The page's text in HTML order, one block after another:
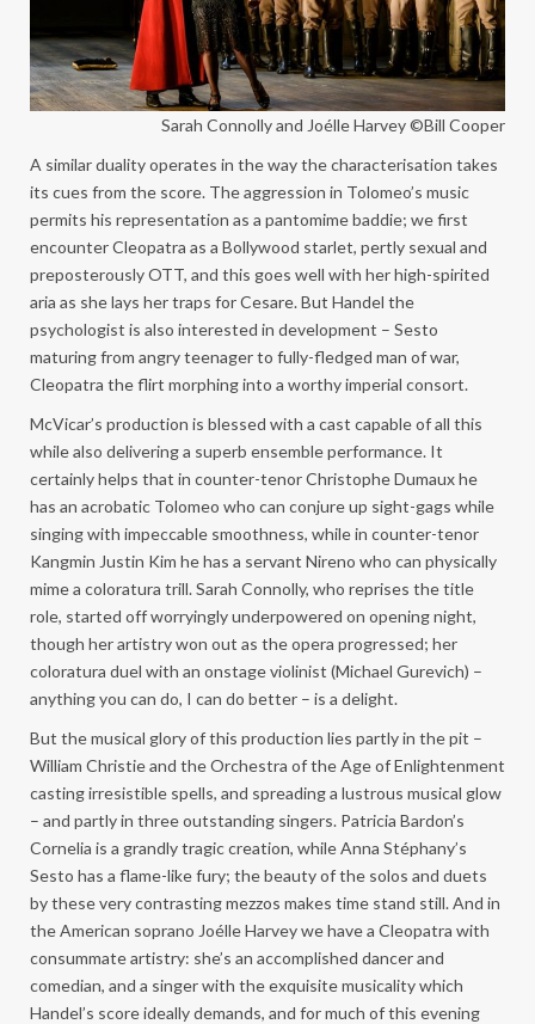
Sarah Connolly and Joélle Harvey ©Bill Cooper
A similar duality operates in the way the characterisation takes
its cues from the score. The aggression in Tolomeo’s music
permits his representation as a pantomime baddie; we first
encounter Cleopatra as a Bollywood starlet, pertly sexual and
preposterously OTT, and this goes well with her high-spirited
aria as she lays her traps for Cesare. But Handel the
psychologist is also interested in development – Sesto
maturing from angry teenager to fully-fledged man of war,
Cleopatra the flirt morphing into a worthy imperial consort.
McVicar’s production is blessed with a cast capable of all this
while also delivering a superb ensemble performance. It
certainly helps that in counter-tenor Christophe Dumaux he
has an acrobatic Tolomeo who can conjure up sight-gags while
singing with impeccable smoothness, while in counter-tenor
Kangmin Justin Kim he has a servant Nireno who can physically
mime a coloratura trill. Sarah Connolly, who reprises the title
role, started off worryingly underpowered on opening night,
though her artistry won out as the opera progressed; her
coloratura duel with an onstage violinist (Michael Gurevich) –
anything you can do, I can do better – is a delight.
But the musical glory of this production lies partly in the pit –
William Christie and the Orchestra of the Age of Enlightenment
casting irresistible spells, and spreading a lustrous musical glow
– and partly in three outstanding singers. Patricia Bardon’s
Cornelia is a grandly tragic creation, while Anna Stéphany’s
Sesto has a flame-like fury; the beauty of the solos and duets
by these very contrasting mezzos makes time stand still. And in
the American soprano Joélle Harvey we have a Cleopatra with
consummate artistry: she’s an accomplished dancer and
comedian, and a singer with the exquisite musicality which
Handel’s score ideally demands, and for much of this evening